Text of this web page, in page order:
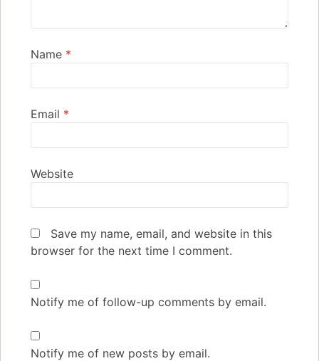
Name *
Email *
Website
Save my name, email, and website in this
browser for the next time I comment.
Notify me of follow-up comments by email.
Notify me of new posts by email.